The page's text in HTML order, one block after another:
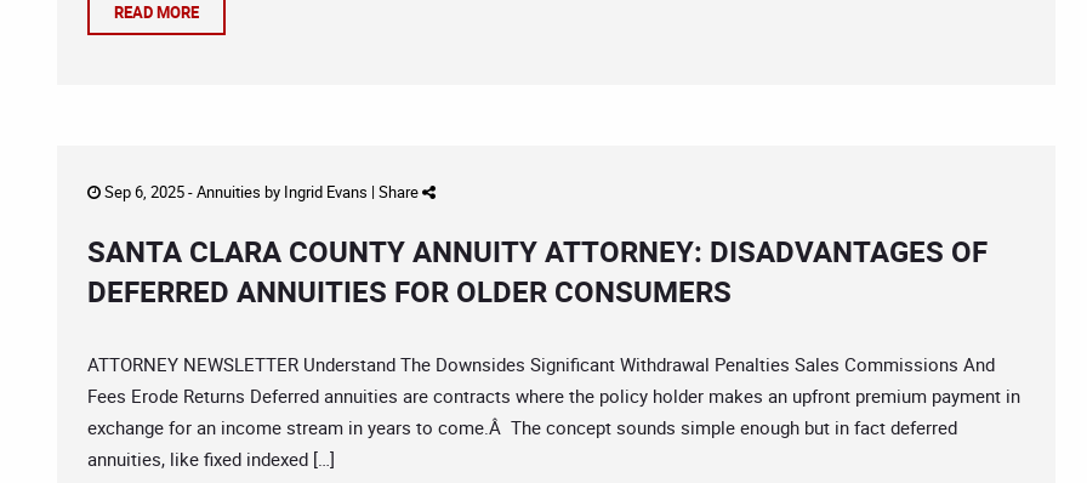
READ MORE
Sep 6, 2025 -Annuities by Ingrid Evans | Share
SANTA CLARA COUNTY ANNUITY ATTORNEY: DISADVANTAGES OF
DEFERRED ANNUITIES FOR OLDER CONSUMERS
ATTORNEY NEWSLETTER Understand The Downsides Significant Withdrawal Penalties Sales Commissions And
Fees Erode Returns Deferred annuities are contracts where the policy holder makes an upfront premium payment in
exchange for an income stream in years to come.Â The concept sounds simple enough but in fact deferred
annuities, like fixed indexed […]